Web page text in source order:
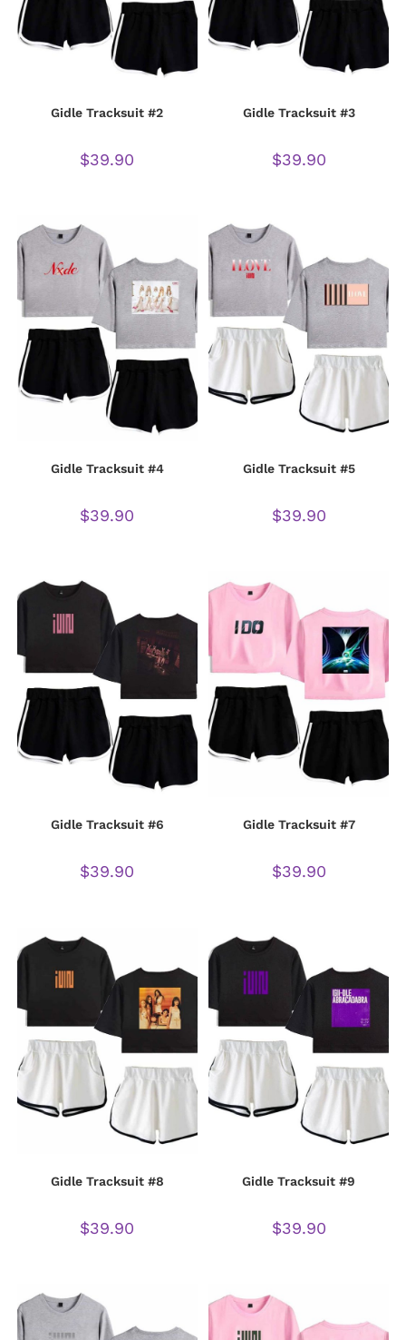
Gidle Tracksuit #2
$39.90
Gidle Tracksuit #3
$39.90
Gidle Tracksuit #4
$39.90
Gidle Tracksuit #5
$39.90
Gidle Tracksuit #6
$39.90
Gidle Tracksuit #7
$39.90
Gidle Tracksuit #8
$39.90
Gidle Tracksuit #9
$39.90